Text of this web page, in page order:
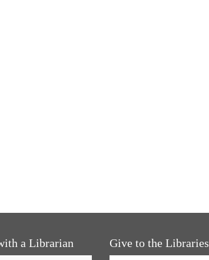
a Librarian Give to the Libraries